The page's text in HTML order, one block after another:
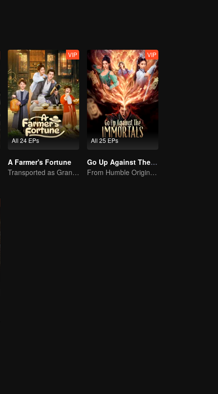
All 24 EPs
VIP
A Farmer's Fortune
Transported as Granny, Rewrite the Fate!
All 25 EPs
VIP
Go Up Against The Immortal
From Humble Origins to Immortal Slayer: A Journey of Unyielding Vengeance